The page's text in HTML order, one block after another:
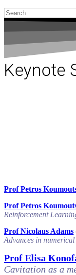
Keynote
Prof Petros
Prof Petros
Reinforcement
Prof Nicolaus Adams
Advances in
Prof Elisa
Cavitation as a